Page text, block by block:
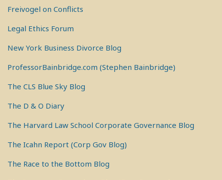
Freivogel on Conflicts
Legal Ethics Forum
New York Business Divorce Blog
ProfessorBainbridge.com (Stephen Bainbridge)
The CLS Blue Sky Blog
The D & O Diary
The Harvard Law School Corporate Governance Blog
The Icahn Report (Corp Gov Blog)
The Race to the Bottom Blog